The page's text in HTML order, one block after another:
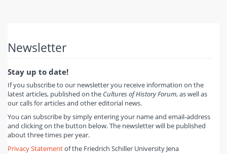
Newsletter
Stay up to date!
If you subscribe to our newsletter you receive information on the
latest articles, published on the Cultures of History Forum, as well as
our calls for articles and other editorial news.
You can subscribe by simply entering your name and email-address
and clicking on the button below. The newsletter will be published
about three times per year.
Privacy Statementof the Friedrich Schiller University Jena